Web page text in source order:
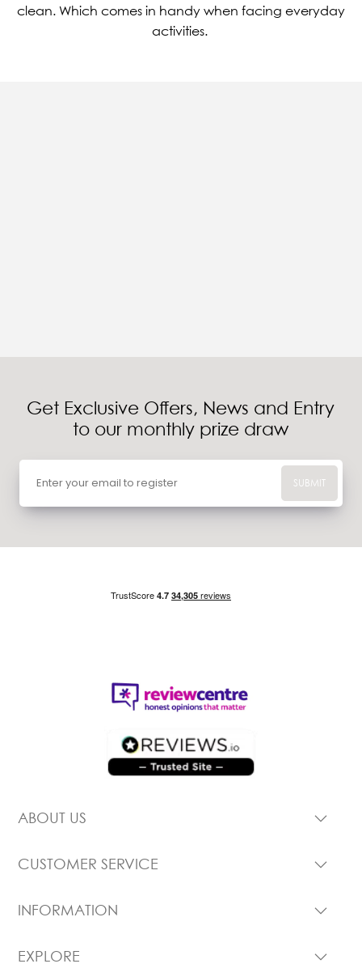
clean. Which comes in handy when facing everyday
activities.
Get Exclusive Offers, News and Entry
to our monthly prize draw
SUBMIT
ABOUT US
CUSTOMER SERVICE
INFORMATION
EXPLORE